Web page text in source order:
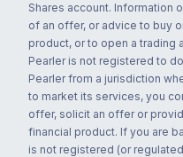
Shares account. Information
of an offer, or advice to buy
product, or to open a trading
Pearler is not registered to
Pearler from a jurisdiction
to market its services, you
offer, solicit an offer or
financial product. If you are
is not registered (or